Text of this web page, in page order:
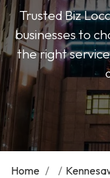
Trusted Biz
businesses to
the right
Home / /